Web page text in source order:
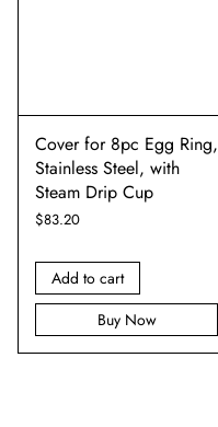
Cover for 8pc Egg Ring,
Stainless Steel, with
Steam Drip Cup
$83.20
Add to cart
Buy Now